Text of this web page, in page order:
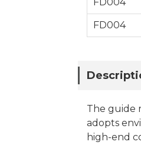
FD004
The guide
adopts
high-end